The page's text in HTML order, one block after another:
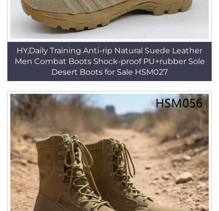
HY,Daily Training Anti-rip Natural Suede Leather
Men Combat Boots Shock-proof PU+rubber Sole
Desert Boots for Sale HSM027